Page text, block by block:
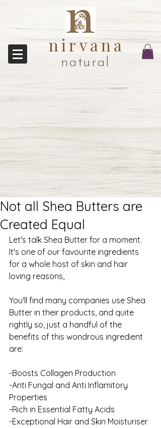
natural
nirvana
Not all Shea Butters are
Created Equal
Let's talk Shea Butter for a moment.
It's one of our favourite ingredients
for a whole host of skin and hair
loving reasons,
You'll find many companies use Shea
Butter in their products, and quite
rightly so, just a handful of the
benefits of this wondrous ingredient
are:
-Boosts Collagen Production
-Anti Fungal and Anti Inflamitory
Properties
-Rich in Essential Fatty Acids
-Exceptional Hair and Skin Moisturiser